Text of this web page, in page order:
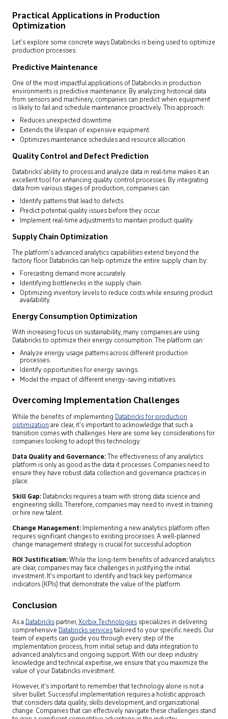
Practical Applications in Production
Optimization
Let’s explore some concrete ways Databricks is being used to optimize
production processes:
Predictive Maintenance
One of the most impactful applications of Databricks in production
environments is predictive maintenance. By analyzing historical data
from sensors and machinery, companies can predict when equipment
is likely to fail and schedule maintenance proactively. This approach:
Reduces unexpected downtime.
Extends the lifespan of expensive equipment.
Optimizes maintenance schedules and resource allocation.
Quality Control and Defect Prediction
Databricks’ ability to process and analyze data in real-time makes it an
excellent tool for enhancing quality control processes. By integrating
data from various stages of production, companies can:
Identify patterns that lead to defects.
Predict potential quality issues before they occur.
Implement real-time adjustments to maintain product quality.
Supply Chain Optimization
The platform’s advanced analytics capabilities extend beyond the
factory floor. Databricks can help optimize the entire supply chain by:
Forecasting demand more accurately.
Identifying bottlenecks in the supply chain.
Optimizing inventory levels to reduce costs while ensuring product
availability.
Energy Consumption Optimization
With increasing focus on sustainability, many companies are using
Databricks to optimize their energy consumption. The platform can:
Analyze energy usage patterns across different production
processes.
Identify opportunities for energy savings.
Model the impact of different energy-saving initiatives.
Overcoming Implementation Challenges
While the benefits of implementing Databricks for production
optimization are clear, it’s important to acknowledge that such a
transition comes with challenges. Here are some key considerations for
companies looking to adopt this technology:
Data Quality and Governance:The effectiveness of any analytics
platform is only as good as the data it processes. Companies need to
ensure they have robust data collection and governance practices in
place.
Skill Gap: Databricks requires a team with strong data science and
engineering skills. Therefore, companies may need to invest in training
or hire new talent.
Change Management: Implementing a new analytics platform often
requires significant changes to existing processes. A well-planned
change management strategy is crucial for successful adoption.
ROI Justification:While the long-term benefits of advanced analytics
are clear, companies may face challenges in justifying the initial
investment. It’s important to identify and track key performance
indicators (KPIs) that demonstrate the value of the platform.
Conclusion
As a Databricks partner,Xorbix Technologies specializes in delivering
comprehensive Databricks servicestailored to your specific needs. Our
team of experts can guide you through every step of the
implementation process, from initial setup and data integration to
advanced analytics and ongoing support. With our deep industry
knowledge and technical expertise, we ensure that you maximize the
value of your Databricks investment.
However, it’s important to remember that technology alone is not a
silver bullet. Successful implementation requires a holistic approach
that considers data quality, skills development, and organizational
change. Companies that can effectively navigate these challenges stand